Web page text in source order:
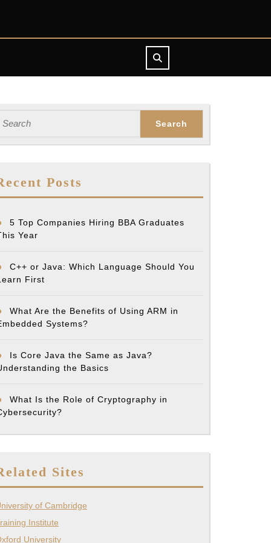
for:
Posts
5 Top Companies Hiring BBA Graduates
Year
C++ or Java: Which Language Should You
First
What Are the Benefits of Using ARM in
Systems?
Is Core Java the Same as Java?
the Basics
What Is the Role of Cryptography in
Sites
of Cambridge
Institute
University